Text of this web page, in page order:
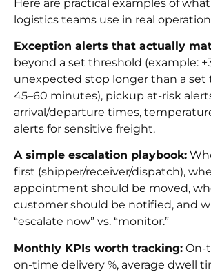
Here are practical examples of
logistics teams use in real
Exception alerts that actually
beyond a set threshold (example:
unexpected stop longer than a set
45–60 minutes), pickup at-risk
arrival/departure times,
alerts for sensitive freight.
A simple escalation playbook:
first (shipper/receiver/dispatch),
appointment should be moved,
customer should be notified, and
“escalate now” vs. “monitor.”
Monthly KPIs worth tracking: On-
on-time delivery %, average dwell